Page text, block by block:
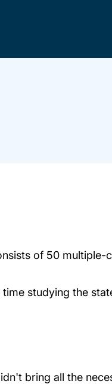
of 50 multiple-
studying the
bring all the